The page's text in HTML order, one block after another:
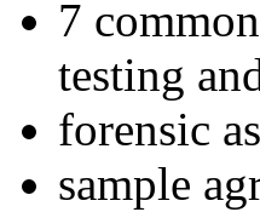
7
testing
forensic
sample